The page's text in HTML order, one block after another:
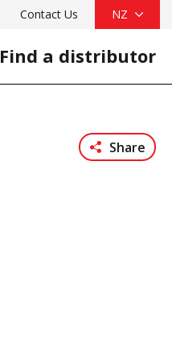
Contact Us NZ
Find a distributor
Share